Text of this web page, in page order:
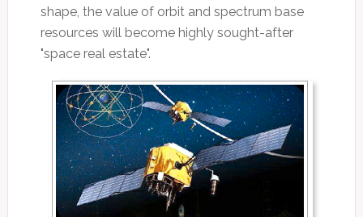
shape, the value of orbit and spectrum base
resources will become highly sought-after
"space real estate".